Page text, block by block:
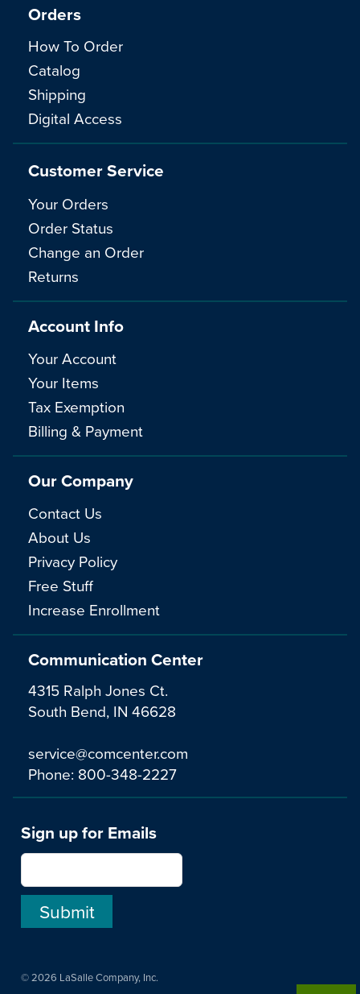
Communication Center
4315 Ralph Jones Ct.
South Bend, IN 46628
service@comcenter.com
Phone: 800-348-2227
Orders
How To Order
Catalog
Shipping
Digital Access
Customer Service
Your Orders
Order Status
Change an Order
Returns
Account Info
Your Account
Your Items
Tax Exemption
Billing & Payment
Our Company
Contact Us
About Us
Privacy Policy
Free Stuff
Increase Enrollment
Sign up for Emails
© 2026 LaSalle Company, Inc.